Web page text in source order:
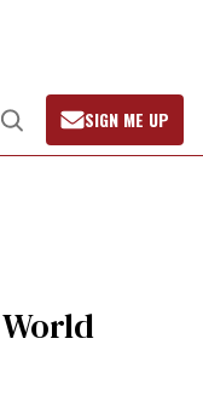
Open
Search
SIGN ME UP